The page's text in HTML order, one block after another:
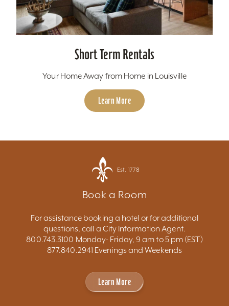
Short Term Rentals
Your Home Away from Home in Louisville
Learn More
Est. 1778
Book a Room
For assistance booking a hotel or for additional
questions, call a City Information Agent.
800.743.3100 Monday- Friday, 9 am to 5 pm (EST)
877.840.2941 Evenings and Weekends
Learn More